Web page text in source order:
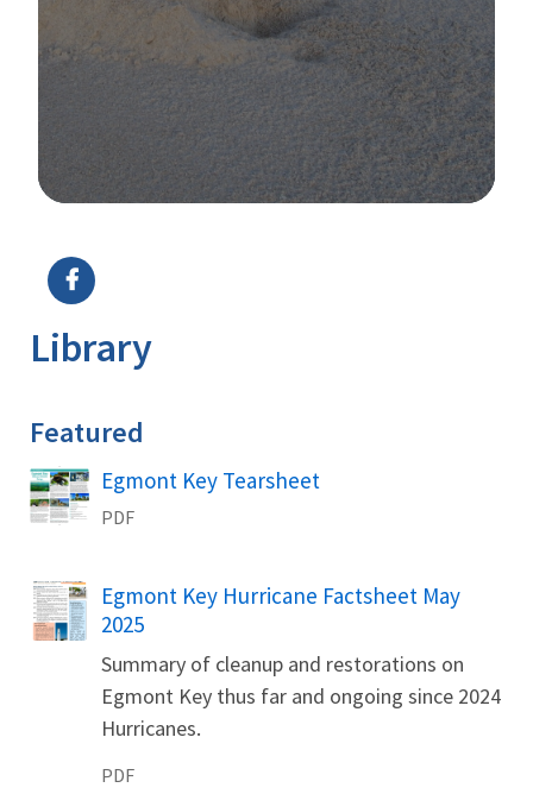
Library
Featured
Name
Egmont Key Tearsheet
PDF
Name
Egmont Key Hurricane Factsheet May
2025
Summary of cleanup and restorations on
Egmont Key thus far and ongoing since 2024
Hurricanes.
PDF